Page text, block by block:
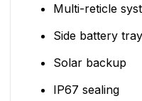
Multi-reticle
Side battery tray
Solar backup
IP67 sealing